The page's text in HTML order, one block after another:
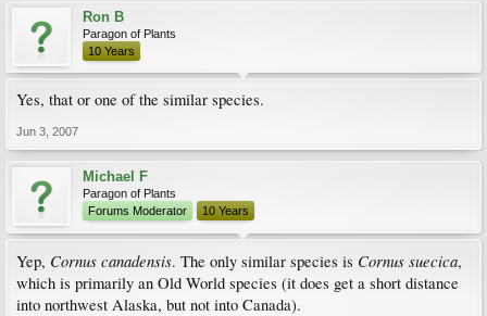
Ron B
Paragon of Plants
10 Years
Yes, that or one of the similar species.
Jun 3, 2007
Michael F
Paragon of Plants
Forums Moderator
10 Years
Yep, Cornus canadensis. The only similar species is Cornus suecica,
which is primarily an Old World species (it does get a short distance
into northwest Alaska, but not into Canada).